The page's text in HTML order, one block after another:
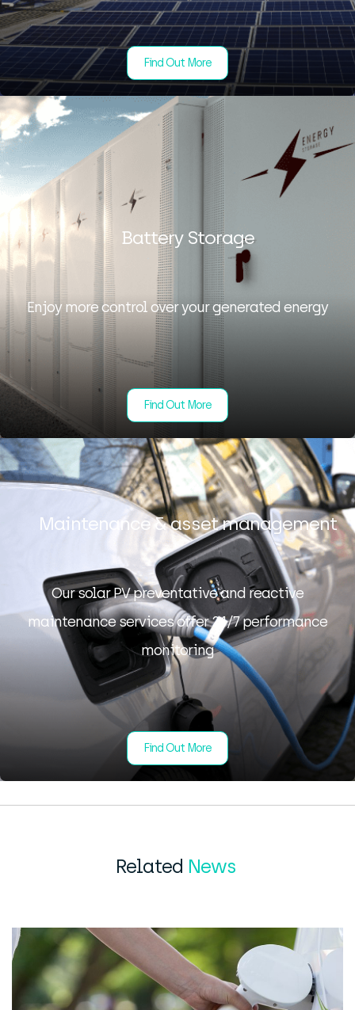
Find Out More
Battery Storage
Enjoy more control over your generated energy
Find Out More
Maintenance & asset management
Our solar PV preventative and reactive
maintenance services offer 24/7 performance
monitoring
Find Out More
Related News